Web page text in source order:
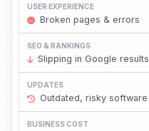
USER EXPERIENCE
Broken pages & errors
SEO & RANKINGS
Slipping in Google results
UPDATES
Outdated, risky software
BUSINESS COST